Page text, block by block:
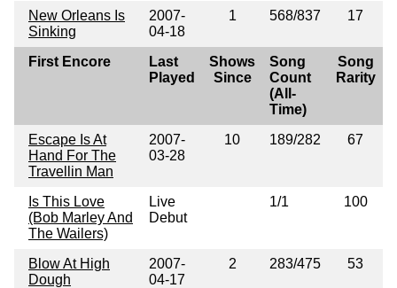
New Orleans Is
Sinking
2007-
04-18
1 568/837 17
First Encore
Last
Played
Shows
Since
Song
Count
(All-
Time)
Song
Rarity
Escape Is At
Hand For The
Travellin Man
2007-
03-28
10 189/282 67
Is This Love
(Bob Marley And
The Wailers)
Live
Debut
1/1 100
Blow At High
Dough
2007-
04-17
2 283/475 53